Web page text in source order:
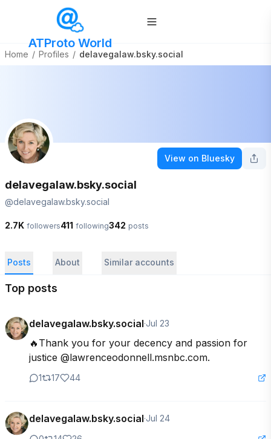
ATProto World
Home / Profiles / delavegalaw.bsky.social
View on Bluesky
delavegalaw.bsky.social
@delavegalaw.bsky.social
2.7K followers411 following342 posts
Posts About Similar accounts
Top posts
delavegalaw.bsky.social·Jul 23
🔥Thank you for your decency and passion for
justice @lawrenceodonnell.msnbc.com.
1 17 44
delavegalaw.bsky.social·Jul 24